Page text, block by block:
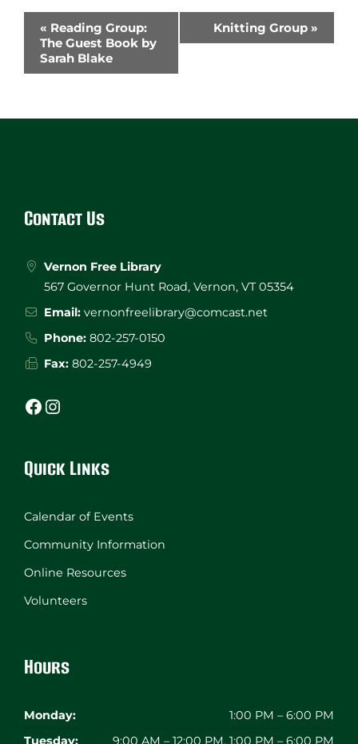
Event
Navigation
« Reading Group:
The Guest Book by
Sarah Blake
Knitting Group »
Contact Us
Vernon Free Library
567 Governor Hunt Road, Vernon, VT 05354
Email: vernonfreelibrary@comcast.net
Phone: 802-257-0150
Fax: 802-257-4949
Facebook Instagram
Quick Links
Calendar of Events
Community Information
Online Resources
Volunteers
Hours
Monday:
1:00 PM – 6:00 PM
Tuesday:
9:00 AM – 12:00 PM, 1:00 PM – 6:00 PM